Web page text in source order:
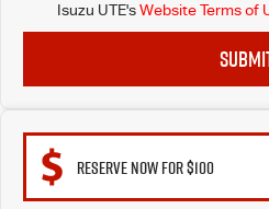
Isuzu UTE'sWebsite Terms of
RESERVE NOW FOR $100